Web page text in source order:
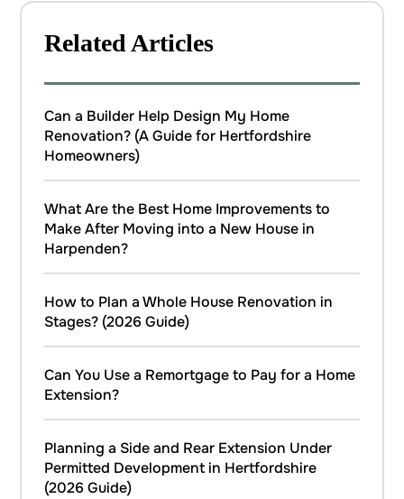
Related Articles
Can a Builder Help Design My Home
Renovation? (A Guide for Hertfordshire
Homeowners)
What Are the Best Home Improvements to
Make After Moving into a New House in
Harpenden?
How to Plan a Whole House Renovation in
Stages? (2026 Guide)
Can You Use a Remortgage to Pay for a Home
Extension?
Planning a Side and Rear Extension Under
Permitted Development in Hertfordshire
(2026 Guide)